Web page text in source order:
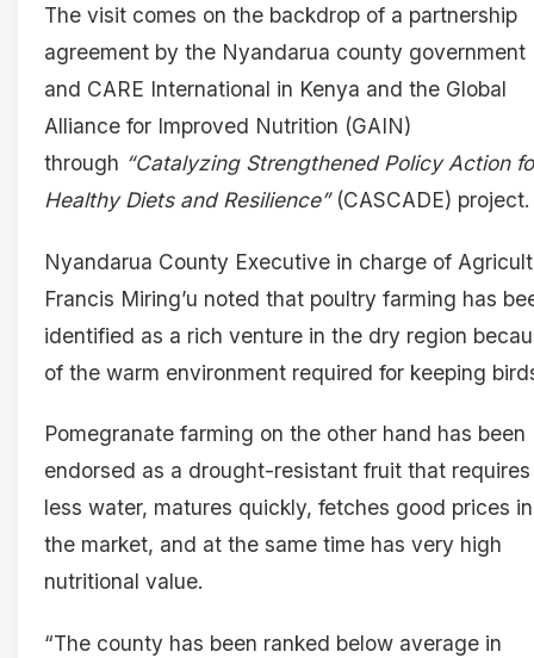
The visit comes on the backdrop of a partnership
agreement by the Nyandarua county government
and CARE International in Kenya and the Global
Alliance for Improved Nutrition (GAIN)
through “Catalyzing Strengthened Policy Action
Healthy Diets and Resilience”(CASCADE) project.
Nyandarua County Executive in charge of
Francis Miring’u noted that poultry farming has
identified as a rich venture in the dry region
of the warm environment required for keeping
Pomegranate farming on the other hand has been
endorsed as a drought-resistant fruit that requires
less water, matures quickly, fetches good prices in
the market, and at the same time has very high
nutritional value.
“The county has been ranked below average in